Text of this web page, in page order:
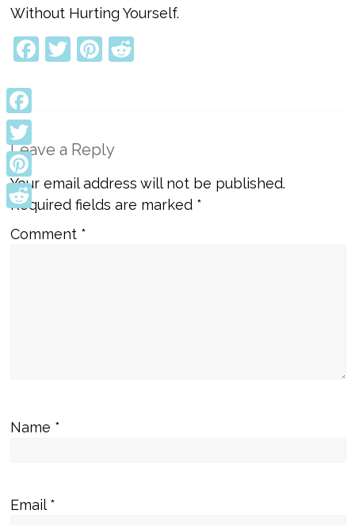
Without Hurting Yourself.
Facebook
TwitterPinterest
Leave a Reply
Your email address will not be published.
Required fields are marked *
Comment *
Name *
Email *
Facebook
Twitter
Pinterest